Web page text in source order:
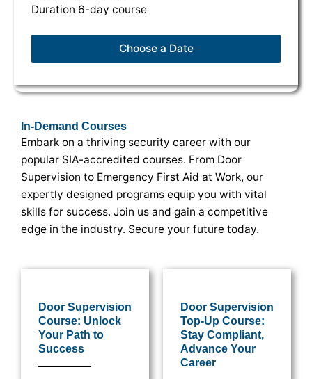
Duration 6-day course
Choose a Date
In-Demand Courses
Embark on a thriving security career with our
popular SIA-accredited courses. From Door
Supervision to Emergency First Aid at Work, our
expertly designed programs equip you with vital
skills for success. Join us and gain a competitive
edge in the industry. Secure your future today.
Door Supervision
Course: Unlock
Your Path to
Success
Door Supervision
Top-Up Course:
Stay Compliant,
Advance Your
Career